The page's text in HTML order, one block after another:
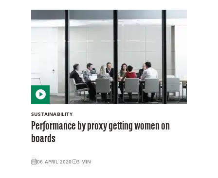
SUSTAINABILITY
Performance by proxy getting women on
boards
06 APRIL 2020 3 MIN